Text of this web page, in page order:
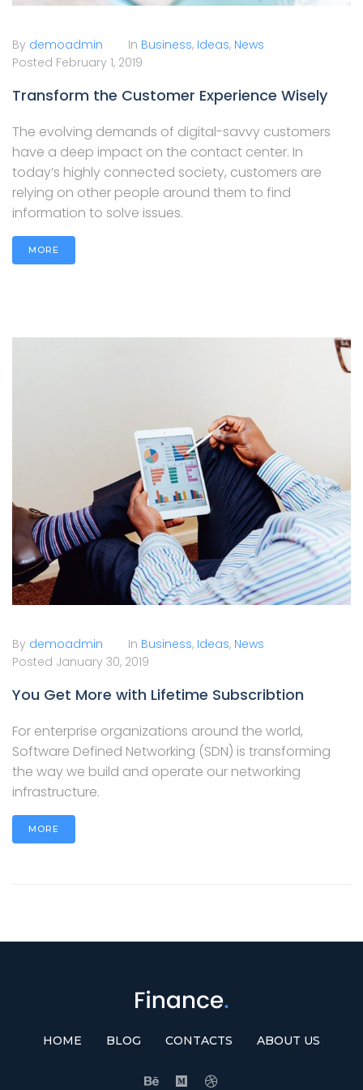
By demoadmin In Business, Ideas, News
Posted February 1, 2019
Transform the Customer Experience Wisely
The evolving demands of digital-savvy customers
have a deep impact on the contact center. In
today’s highly connected society, customers are
relying on other people around them to find
information to solve issues.
MORE
By demoadmin In Business, Ideas, News
Posted January 30, 2019
You Get More with Lifetime Subscribtion
For enterprise organizations around the world,
Software Defined Networking (SDN) is transforming
the way we build and operate our networking
infrastructure.
MORE
HOME BLOG CONTACTS ABOUT US